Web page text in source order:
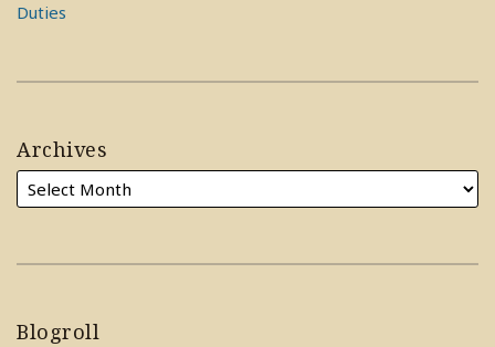
Duties
Archives
Blogroll